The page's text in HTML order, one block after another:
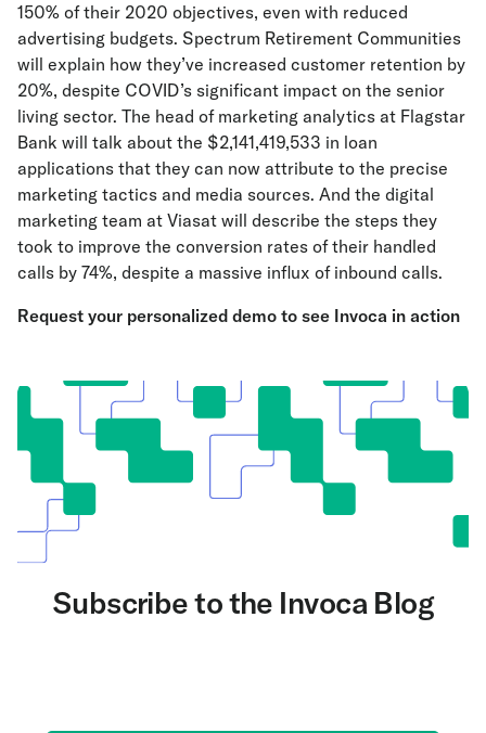
150% of their 2020 objectives, even with reduced
advertising budgets. Spectrum Retirement Communities
will explain how they’ve increased customer retention by
20%, despite COVID’s significant impact on the senior
living sector. The head of marketing analytics at Flagstar
Bank will talk about the $2,141,419,533 in loan
applications that they can now attribute to the precise
marketing tactics and media sources. And the digital
marketing team at Viasat will describe the steps they
took to improve the conversion rates of their handled
calls by 74%, despite a massive influx of inbound calls.
Request your personalized demo to see Invoca in action
Subscribe to the Invoca Blog